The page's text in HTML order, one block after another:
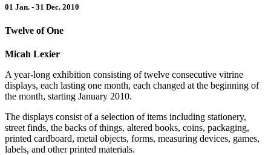
01 Jan. - 31 Dec. 2010
Twelve of One
Micah Lexier
A year-long exhibition consisting of twelve consecutive vitrine
displays, each lasting one month, each changed at the beginning of
the month, starting January 2010.
The displays consist of a selection of items including stationery,
street finds, the backs of things, altered books, coins, packaging,
printed cardboard, metal objects, forms, measuring devices, games,
labels, and other printed materials.